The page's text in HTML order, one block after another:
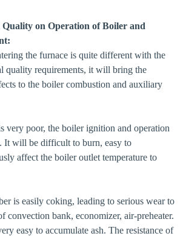
on Operation of Boiler and
the furnace is quite different with the
quality requirements, it will bring the
to the boiler combustion and auxiliary
very poor, the boiler ignition and operation
will be difficult to burn, easy to
affect the boiler outlet temperature to
is easily coking, leading to serious wear to
convection bank, economizer, air-preheater.
easy to accumulate ash. The resistance of